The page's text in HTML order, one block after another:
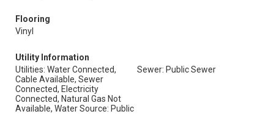
Flooring
Vinyl
Utility Information
Utilities: Water Connected,
Cable Available, Sewer
Connected, Electricity
Connected, Natural Gas Not
Available, Water Source: Public
Sewer: Public Sewer